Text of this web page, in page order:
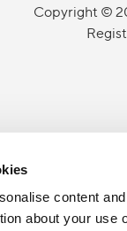
content
about your use
Copyright ©